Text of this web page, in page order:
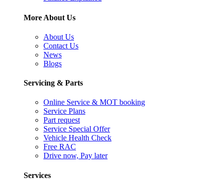
More About Us
About Us
Contact Us
News
Blogs
Servicing & Parts
Online Service & MOT booking
Service Plans
Part request
Service Special Offer
Vehicle Health Check
Free RAC
Drive now, Pay later
Services